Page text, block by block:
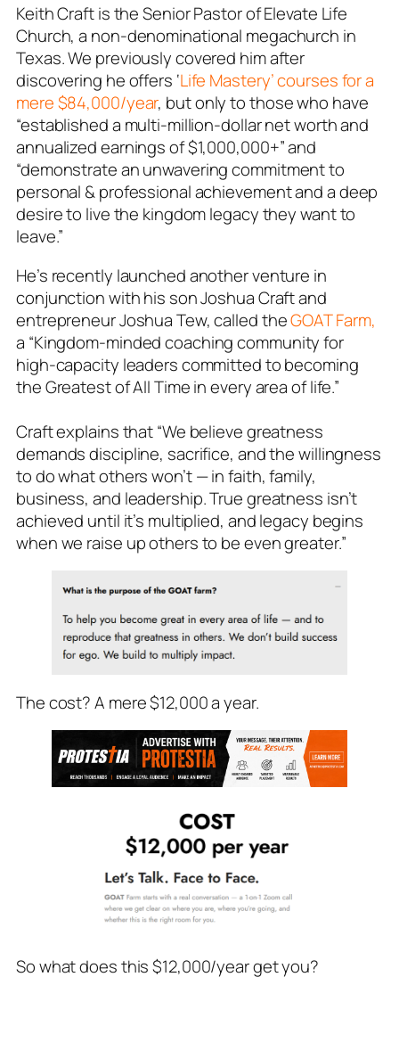
Keith Craft is the Senior Pastor of Elevate Life
Church, a non-denominational megachurch in
Texas. We previously covered him after
discovering he offers ‘Life Mastery’ courses for a
mere $84,000/year, but only to those who have
“established a multi-million-dollar net worth and
annualized earnings of $1,000,000+” and
“demonstrate an unwavering commitment to
personal & professional achievement and a deep
desire to live the kingdom legacy they want to
leave.”
He’s recently launched another venture in
conjunction with his son Joshua Craft and
entrepreneur Joshua Tew, called theGOAT Farm,
a “Kingdom-minded coaching community for
high-capacity leaders committed to becoming
the Greatest of All Time in every area of life.”
Craft explains that “We believe greatness
demands discipline, sacrifice, and the willingness
to do what others won’t — in faith, family,
business, and leadership. True greatness isn’t
achieved until it’s multiplied, and legacy begins
when we raise up others to be even greater.”
The cost? A mere $12,000 a year.
So what does this $12,000/year get you?